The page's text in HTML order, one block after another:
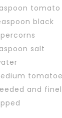
black
salt
and